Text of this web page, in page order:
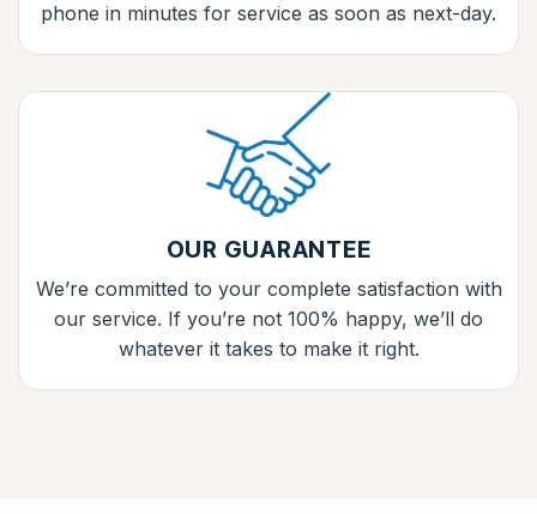
phone in minutes for service as soon as next-day.
OUR GUARANTEE
We’re committed to your complete satisfaction with
our service. If you’re not 100% happy, we’ll do
whatever it takes to make it right.